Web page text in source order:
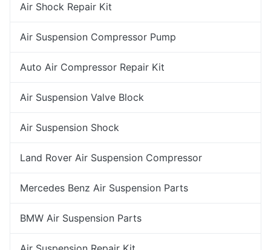
Air Shock Repair Kit
Air Suspension Compressor Pump
Auto Air Compressor Repair Kit
Air Suspension Valve Block
Air Suspension Shock
Land Rover Air Suspension Compressor
Mercedes Benz Air Suspension Parts
BMW Air Suspension Parts